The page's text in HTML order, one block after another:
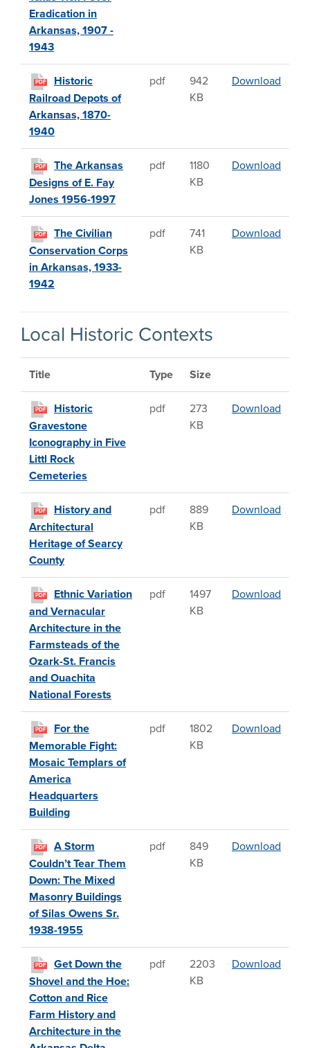
Eradication in
Arkansas, 1907 -
1943
PDF
Historic
Railroad Depots of
Arkansas, 1870-
1940
pdf
942
KB
Download
PDF
The Arkansas
Designs of E. Fay
Jones 1956-1997
pdf
1180
KB
Download
PDF
The Civilian
Conservation Corps
in Arkansas, 1933-
1942
pdf
741
KB
Download
Local Historic Contexts
Title Type Size
PDF
Historic
Gravestone
Iconography in Five
Littl Rock
Cemeteries
pdf
273
KB
Download
PDF
History and
Architectural
Heritage of Searcy
County
pdf
889
KB
Download
PDF
Ethnic Variation
and Vernacular
Architecture in the
Farmsteads of the
Ozark-St. Francis
and Ouachita
National Forests
pdf
1497
KB
Download
PDF
For the
Memorable Fight:
Mosaic Templars of
America
Headquarters
Building
pdf
1802
KB
Download
PDF
A Storm
Couldn’t Tear Them
Down: The Mixed
Masonry Buildings
of Silas Owens Sr.
1938-1955
pdf
849
KB
Download
PDF
Get Down the
Shovel and the Hoe:
Cotton and Rice
Farm History and
Architecture in the
pdf
2203
KB
Download